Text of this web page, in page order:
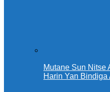
Mutane Sun Nitse
Harin Yan Bindiga